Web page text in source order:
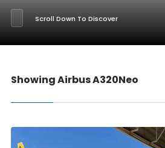
Scroll Down To Discover
Showing Airbus A320Neo